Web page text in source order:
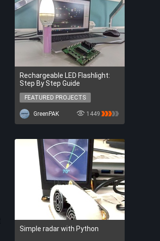
Rechargeable LED Flashlight:
Step By Step Guide
FEATURED PROJECTS
FEATURED PROJECTS
GreenPAK
1449
Simple radar with Python